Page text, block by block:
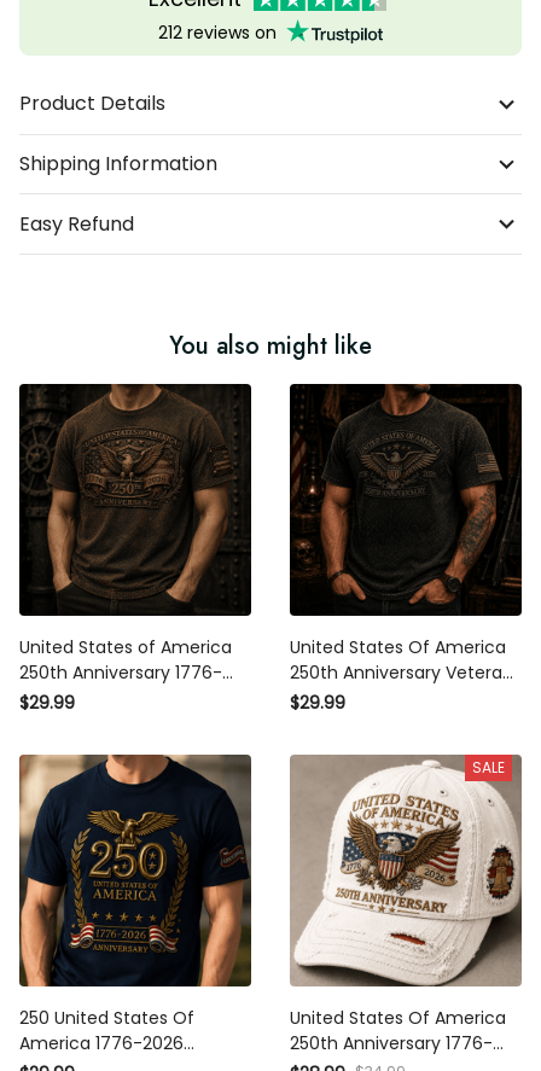
212 reviews on
Product Details
Shipping Information
Easy Refund
You also might like
United States of America
250th Anniversary 1776-
2026 Printed T-Shirt
Veteran Gift for Dad
Father's Day Independence
Day
$29.99
United States Of America
250th Anniversary Veteran
Printed T-Shirt Patriotic
Father’s Day Independence
Day 1776 2026
$29.99
250 United States Of
America 1776-2026
SALE
United States Of America
250th Anniversary 1776-